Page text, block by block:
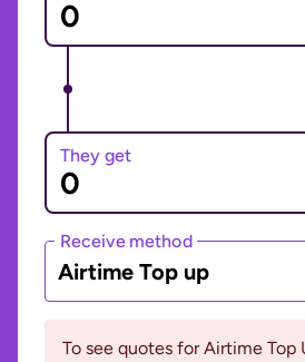
They get
Receive method
Airtime Top up
To see quotes for Airtime Top